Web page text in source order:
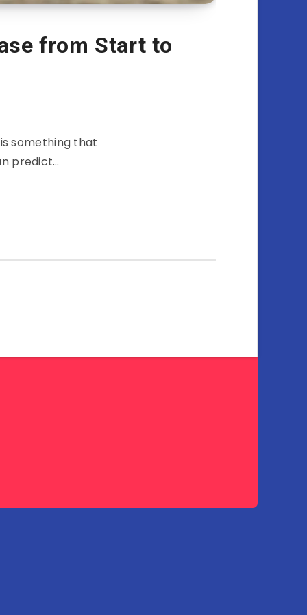
from Start to
something that
predict…